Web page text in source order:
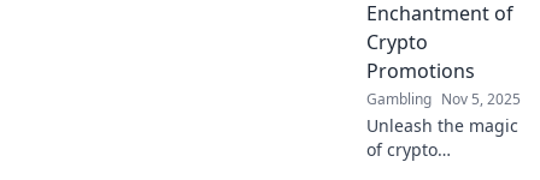
your way to
success!
Enchantment of
Crypto
Promotions
Gambling Nov 5, 2025
Unleash the magic
of crypto